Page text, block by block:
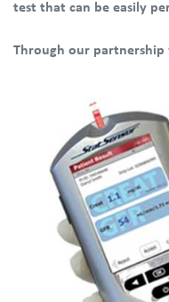
test that can be easily
Through our